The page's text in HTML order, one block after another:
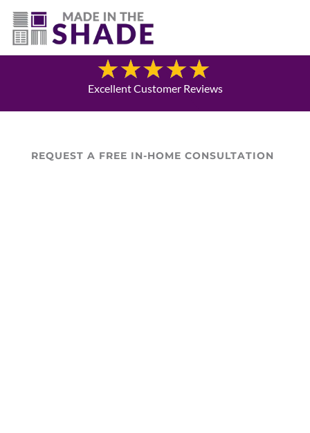
(940) 600-1321
Blog
Excellent Customer Reviews
REQUEST A FREE IN-HOME CONSULTATION